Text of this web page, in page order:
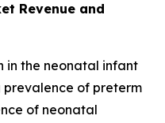
Revenue and
in the neonatal infant
of preterm
of neonatal